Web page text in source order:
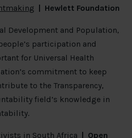
| Hewlett Foundation
Development and Population,
participation and
for Universal Health
commitment to keep
to the Transparency,
field’s knowledge in
in South Africa Open